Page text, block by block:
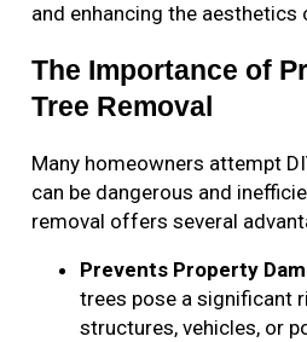
and enhancing the aesthetics
The Importance of
Tree Removal
Many homeowners attempt
can be dangerous and
removal offers several
Prevents Property
trees pose a significant
structures, vehicles, or